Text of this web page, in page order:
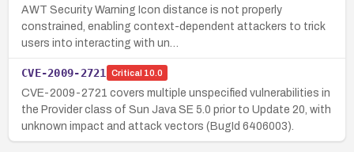
AWT Security Warning Icon distance is not properly
constrained, enabling context-dependent attackers to trick
users into interacting with un…
CVE-2009-2721 Critical 10.0
CVE-2009-2721 covers multiple unspecified vulnerabilities in
the Provider class of Sun Java SE 5.0 prior to Update 20, with
unknown impact and attack vectors (BugId 6406003).